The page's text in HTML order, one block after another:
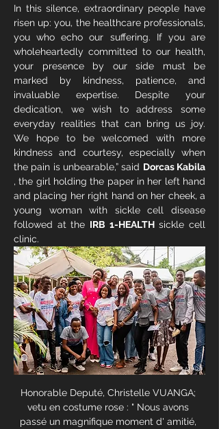
In this silence, extraordinary people have
risen up: you, the healthcare professionals,
you who echo our suffering. If you are
wholeheartedly committed to our health,
your presence by our side must be
marked by kindness, patience, and
invaluable expertise. Despite your
dedication, we wish to address some
everyday realities that can bring us joy.
We hope to be welcomed with more
kindness and courtesy, especially when
the pain is unbearable,” said Dorcas Kabila
, the girl holding the paper in her left hand
and placing her right hand on her cheek, a
young woman with sickle cell disease
followed at the IRB 1-HEALTH sickle cell
clinic.
Honorable Deputé, Christelle VUANGA;
vetu en costume rose : " Nous avons
passé un magnifique moment d' amitié,